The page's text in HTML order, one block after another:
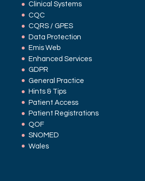
Clinical Systems
CQC
CQRS / GPES
Data Protection
Emis Web
Enhanced Services
GDPR
General Practice
Hints & Tips
Patient Access
Patient Registrations
QOF
SNOMED
Wales